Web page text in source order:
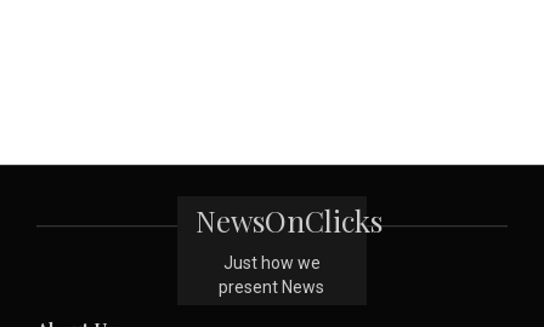
NewsOnClicks
Just how we
present News